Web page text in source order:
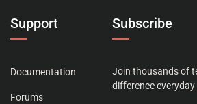
Support
Documentation
Forums
Subscribe
Join thousands of
difference everyday